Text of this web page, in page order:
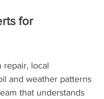
for
repair, local
and weather patterns
that understands